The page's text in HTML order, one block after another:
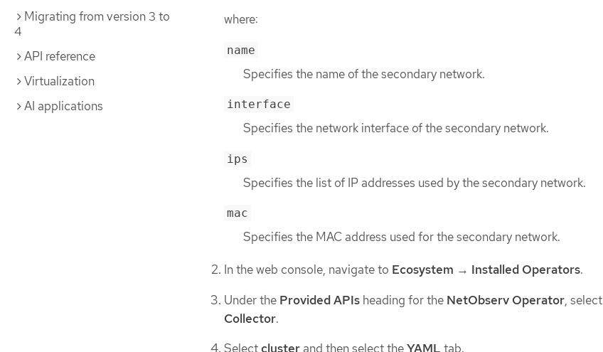
Migrating from version 3 to
4
API reference
Virtualization
AI applications
where:
name
Specifies the name of the secondary network.
interface
Specifies the network interface of the secondary network.
ips
Specifies the list of IP addresses used by the secondary network.
mac
Specifies the MAC address used for the secondary network.
In the web console, navigate to Ecosystem → Installed Operators.
Under the Provided APIs heading for the NetObserv Operator, select
Collector.
Selectcluster and then select theYAML tab.